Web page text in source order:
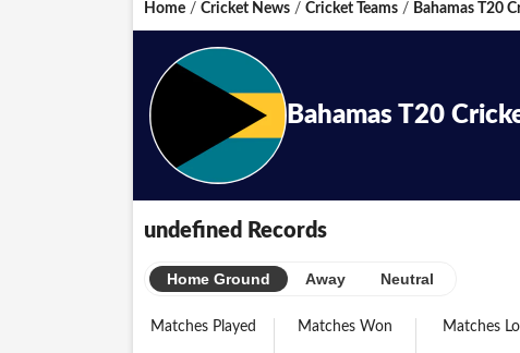
Home / Cricket News / Cricket Teams / Bahamas T20
Bahamas T20
undefined Records
Home Ground Away Neutral
Matches Played Matches Won Matches